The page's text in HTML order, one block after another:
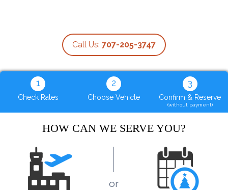
Call Us: 707-205-3747
1
Check Rates
2
Choose Vehicle
3
Confirm & Reserve
(without payment)
HOW CAN WE SERVE YOU?
or